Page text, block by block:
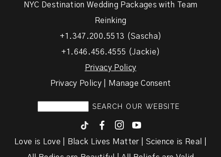
NYC Destination Wedding Packages with Team
Reinking
+1.347.200.5513 (Sascha)
+1.646.456.4555 (Jackie)
Privacy Policy
Privacy Policy | Manage Consent
F I y
Love is Love | Black Lives Matter | Science is Real |